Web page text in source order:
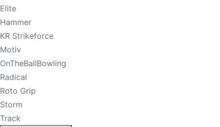
Elite
Hammer
KR Strikeforce
Motiv
OnTheBallBowling
Radical
Roto Grip
Storm
Track